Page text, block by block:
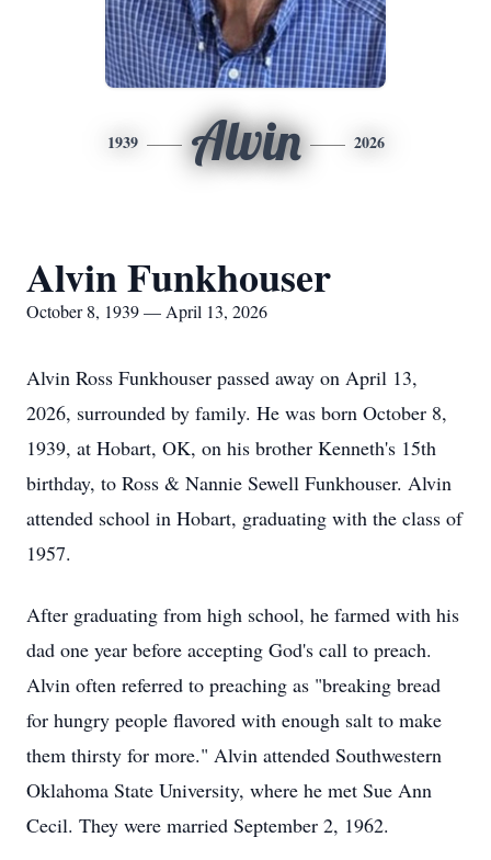
1939 Alvin 2026
Alvin Funkhouser
October 8, 1939 — April 13, 2026
Alvin Ross Funkhouser passed away on April 13,
2026, surrounded by family. He was born October 8,
1939, at Hobart, OK, on his brother Kenneth's 15th
birthday, to Ross & Nannie Sewell Funkhouser. Alvin
attended school in Hobart, graduating with the class of
1957.
After graduating from high school, he farmed with his
dad one year before accepting God's call to preach.
Alvin often referred to preaching as "breaking bread
for hungry people flavored with enough salt to make
them thirsty for more." Alvin attended Southwestern
Oklahoma State University, where he met Sue Ann
Cecil. They were married September 2, 1962.